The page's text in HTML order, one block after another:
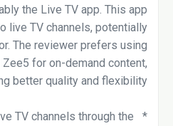
the Live TV app. This app
live TV channels, potentially
The reviewer prefers using
for on-demand content,
better quality and flexibility.
*
TV channels through the